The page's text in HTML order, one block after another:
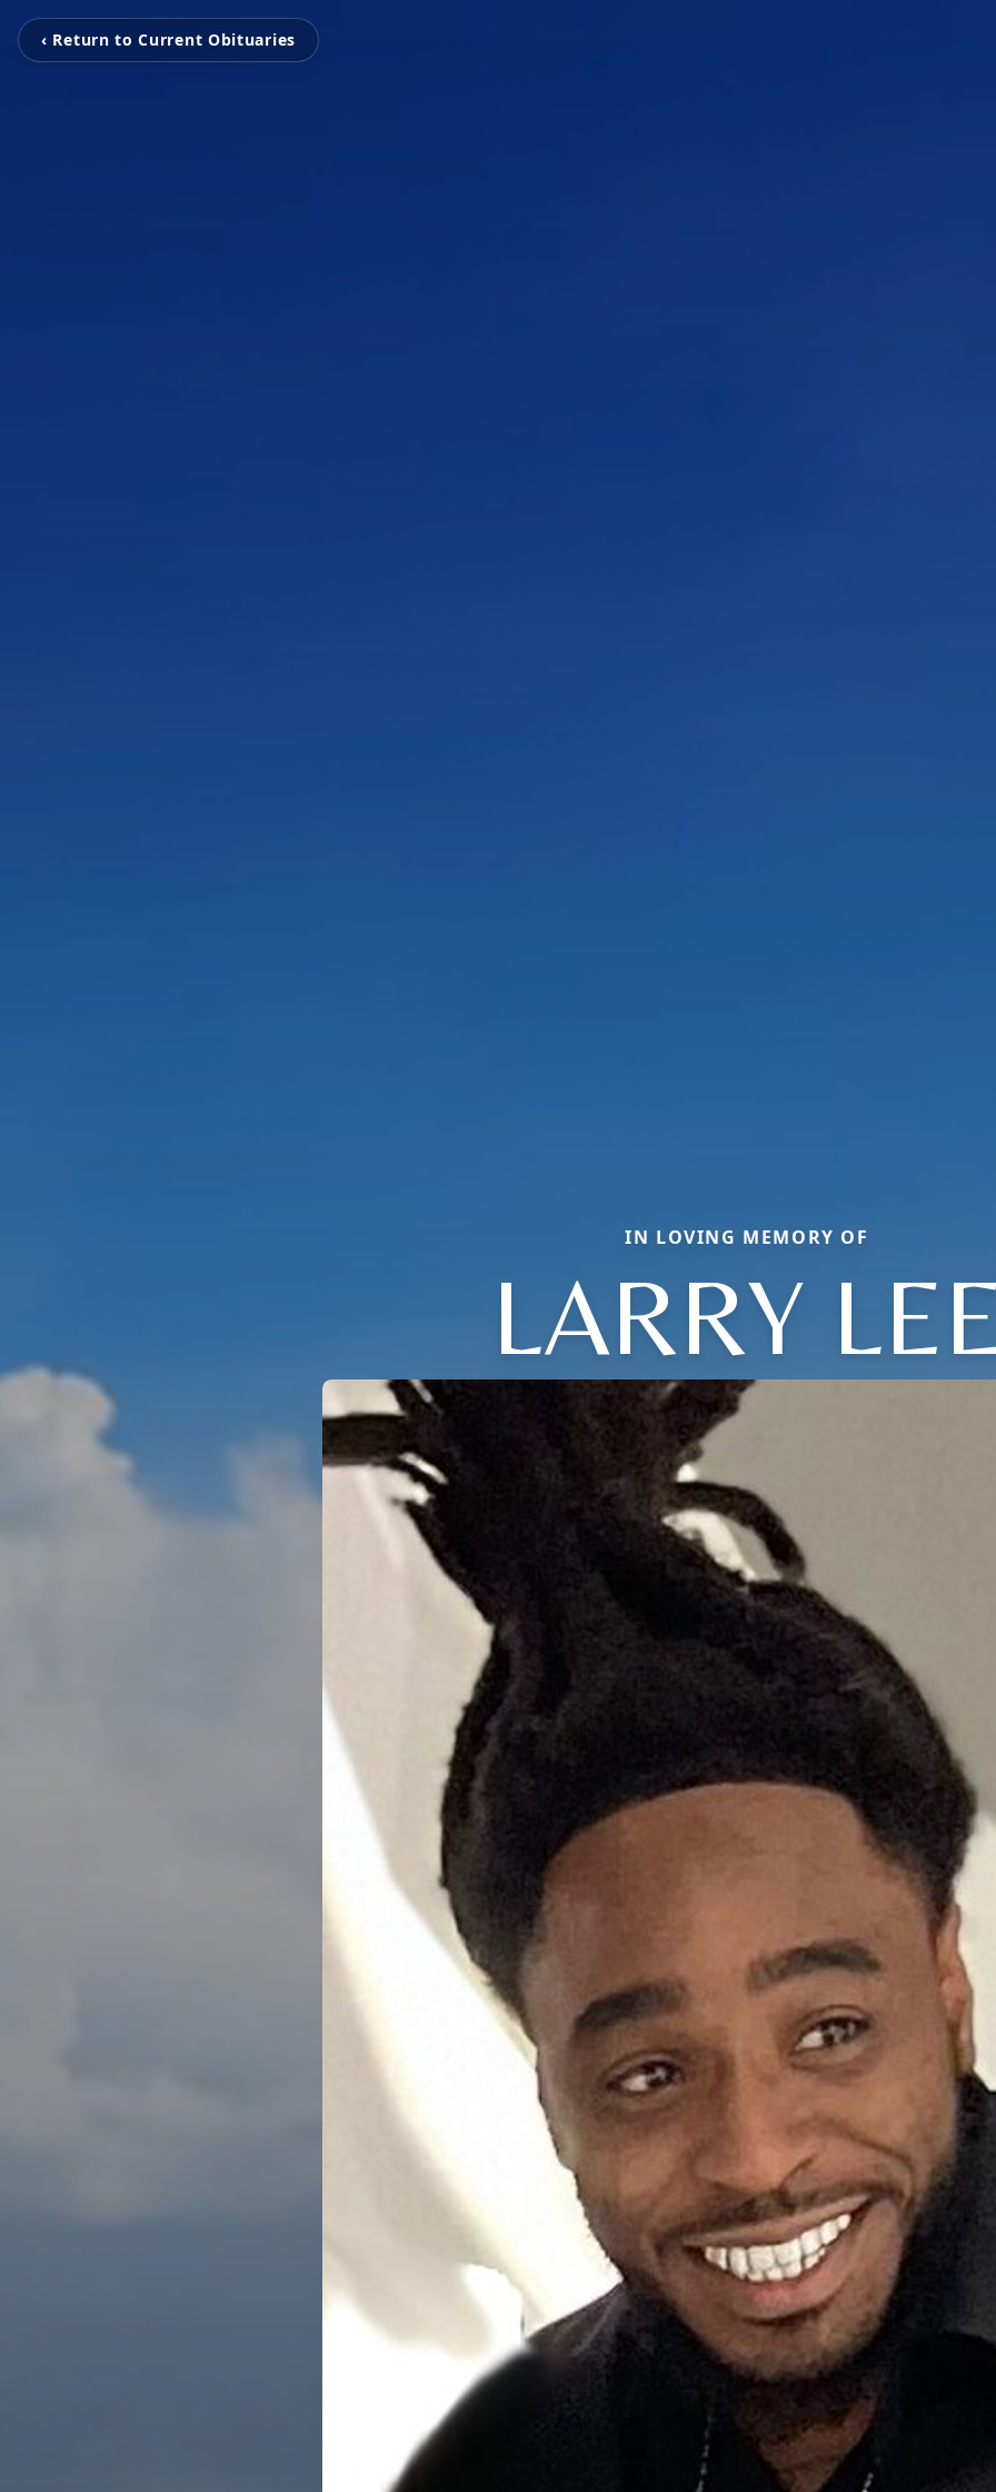
‹ Return to Current Obituaries
IN LOVING MEMORY OF
LARRY